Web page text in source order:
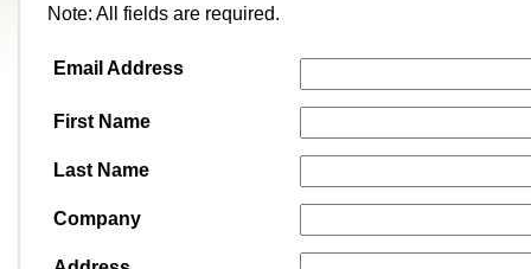
Note: All fields are required.
Email Address
First Name
Last Name
Company